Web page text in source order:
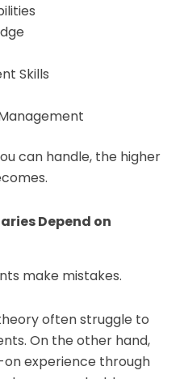
Skills
can handle, the higher
Depend on
make mistakes.
often struggle to
On the other hand,
experience through